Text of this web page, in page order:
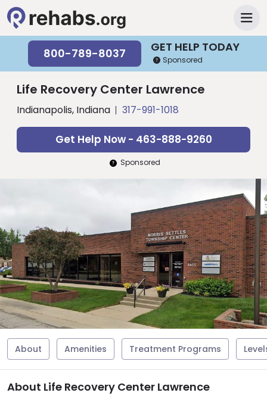
GET HELP TODAY
800-789-8037 Sponsored
Life Recovery Center Lawrence
Indianapolis, Indiana 317-991-1018
Get Help Now - 463-888-9260
Sponsored
About Amenities Treatment Programs
About Life Recovery Center Lawrence